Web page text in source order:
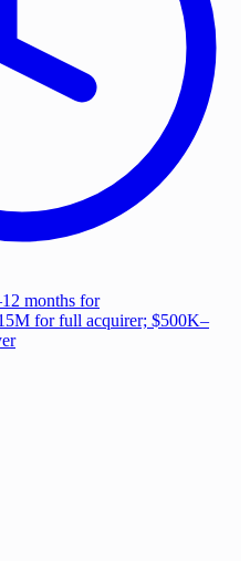
months for
for full acquirer; $500K–